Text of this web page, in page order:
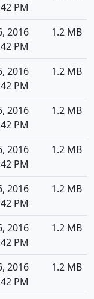
PM
2016
PM
1.2 MB
2016
PM
1.2 MB
2016
PM
1.2 MB
2016
PM
1.2 MB
2016
PM
1.2 MB
2016
PM
1.2 MB
2016
PM
1.2 MB